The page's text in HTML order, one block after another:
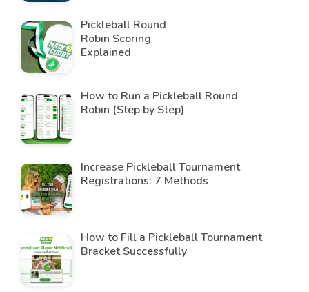
Pickleball Round
Robin Scoring
Explained
How to Run a Pickleball Round
Robin (Step by Step)
Increase Pickleball Tournament
Registrations: 7 Methods
How to Fill a Pickleball Tournament
Bracket Successfully